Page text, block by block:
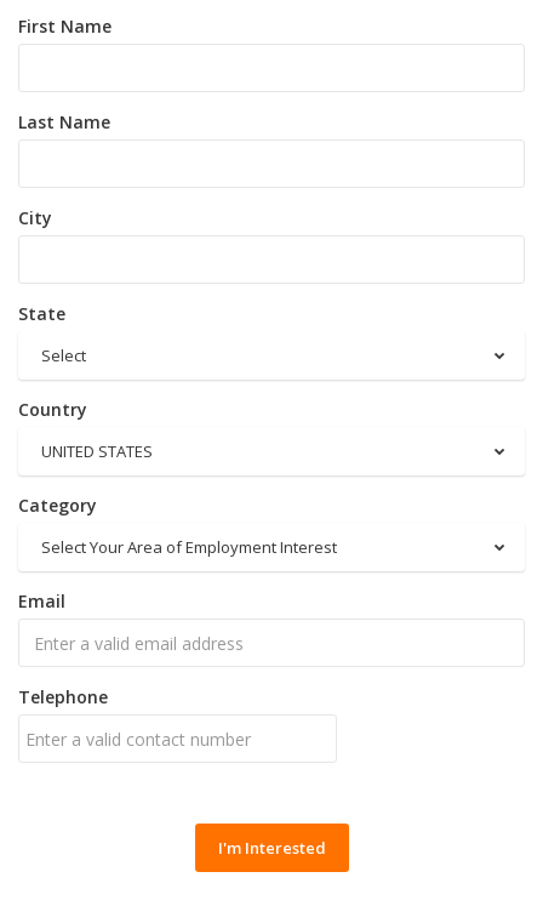
First Name
Last Name
City
State
Select
Country
UNITED STATES
Category
Select Your Area of Employment Interest
Email
Telephone
I'm Interested